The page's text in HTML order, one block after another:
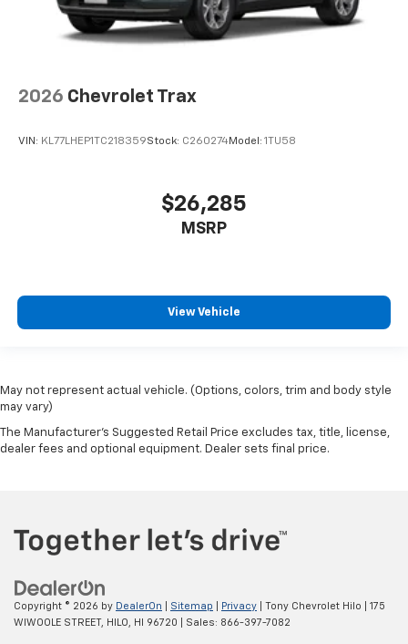
2026 Chevrolet Trax
VIN: KL77LHEP1TC218359Stock: C260274Model: 1TU58
$26,285
MSRP
View Vehicle
May not represent actual vehicle. (Options, colors, trim and body style
may vary)
The Manufacturer's Suggested Retail Price excludes tax, title, license,
dealer fees and optional equipment. Dealer sets final price.
Copyright © 2026 by DealerOn Sitemap Privacy | Tony Chevrolet Hilo
175
WIWOOLE STREET,
HILO, HI 96720 | Sales: 866-397-7082